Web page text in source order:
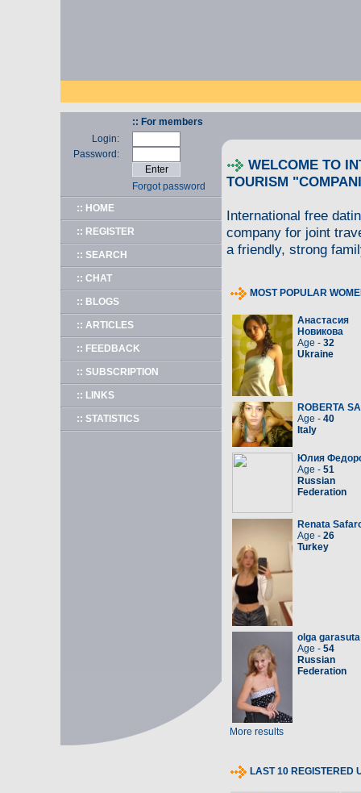
:: For members
Login:
Password:
Forgot password
:: HOME
:: REGISTER
:: SEARCH
:: CHAT
:: BLOGS
:: ARTICLES
:: FEEDBACK
:: SUBSCRIPTION
:: LINKS
:: STATISTICS
WELCOME TO
TOURISM
International free
company for joint
a friendly, strong
MOST POPULAR
Анастасия
Новикова
Age - 32
Ukraine
ROBERTA
Age - 40
Italy
Юлия
Age - 51
Russian
Federation
Renata
Age - 26
Turkey
olga garasuta
Age - 54
Russian
Federation
More results
LAST 10 REGISTERED